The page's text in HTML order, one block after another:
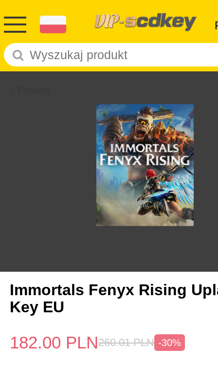
Immortals Fenyx Rising
Key EU
182.00 PLN260.01 PLN -30%